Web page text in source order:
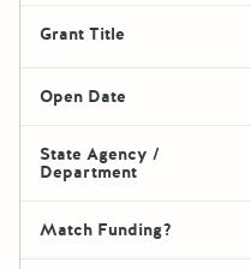
Grant Title
Open Date
State Agency /
Department
Match Funding?